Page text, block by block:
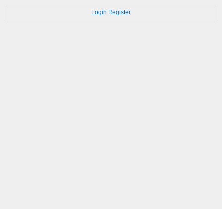
Login Register